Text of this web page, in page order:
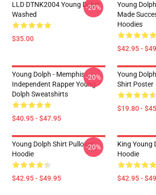
LLD DTNK2004 Young Dolph
Washed
$35.00
-20%
Young
Made
Hoodies
$42.95 -
Young Dolph - Memphis
Independent Rapper Young
Dolph Sweatshirts
$40.95 - $47.95
-20%
Young
Shirt Poster
$19.80 -
Young Dolph Shirt Pullover
Hoodie
$42.95 - $49.95
-20%
King Young
Hoodie
$42.95 -